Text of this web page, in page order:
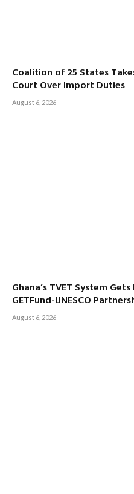
Coalition of 25 States
Court Over Import Duties
August 6, 2026
Ghana’s TVET System
GETFund-UNESCO
August 6, 2026